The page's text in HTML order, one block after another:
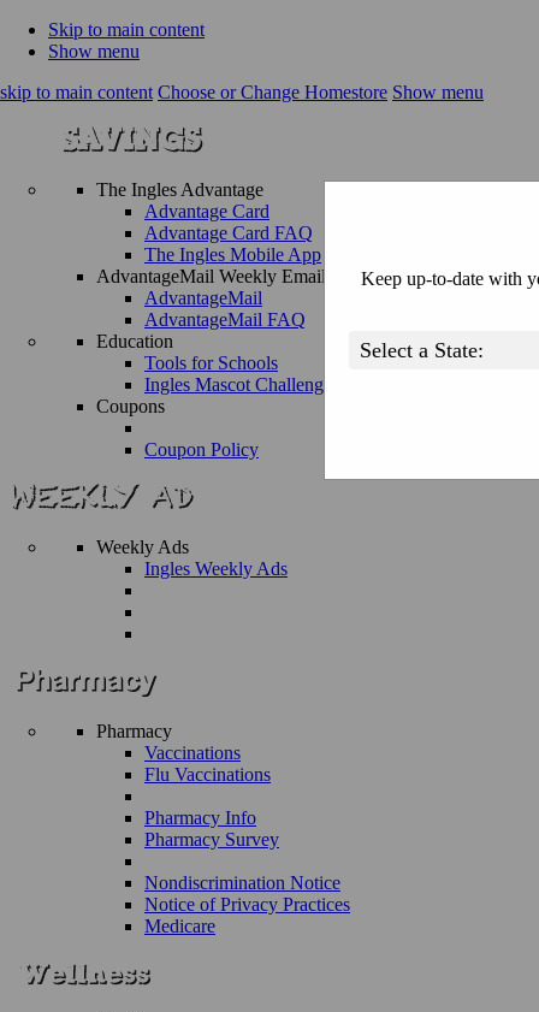
Skip to main content
Show menu
skip to main content Choose or Change Homestore Show menu
The Ingles Advantage
Advantage Card
Advantage Card FAQ
The Ingles Mobile App
AdvantageMail Weekly Email
AdvantageMail
AdvantageMail FAQ
Education
Tools for Schools
Ingles Mascot Challenge
Coupons
Coupon Policy
Weekly Ads
Ingles Weekly Ads
Pharmacy
Vaccinations
Flu Vaccinations
Pharmacy Info
Pharmacy Survey
Nondiscrimination Notice
Notice of Privacy Practices
Medicare
Keep up-to-date with